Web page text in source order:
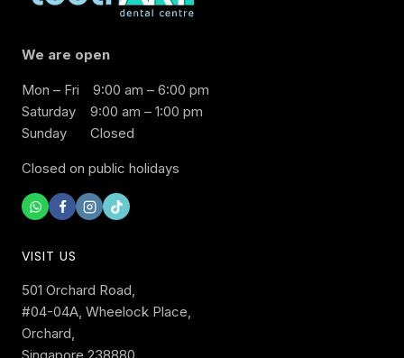
We are open
Mon – Fri
9:00 am – 6:00 pm
Saturday
9:00 am – 1:00 pm
Sunday
Closed
Closed on public holidays
VISIT US
501 Orchard Road,
#04-04A, Wheelock Place,
Orchard,